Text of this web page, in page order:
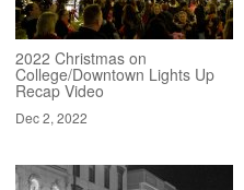
2022 Christmas on
College/Downtown Lights Up
Recap Video
Dec 2, 2022